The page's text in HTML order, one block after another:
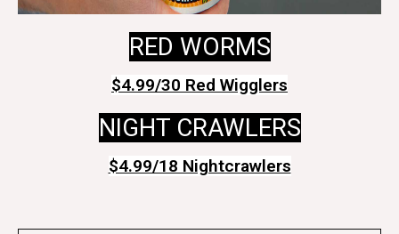
RED WORMS
$4.99/30 Red Wigglers
NIGHT CRAWLERS
$4.99/18 Nightcrawlers